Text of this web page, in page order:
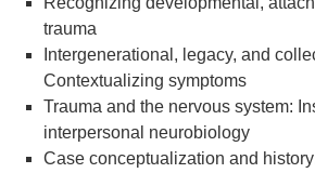
trauma
Intergenerational, legacy, and
Contextualizing symptoms
Trauma and the nervous system:
interpersonal neurobiology
Case conceptualization and